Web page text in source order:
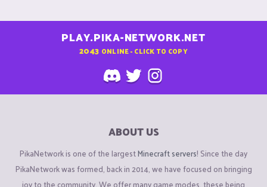
PLAY.PIKA-NETWORK.NET
2043 ONLINE - CLICK TO COPY
ABOUT US
PikaNetwork is one of the largestMinecraft servers! Since the day
PikaNetwork was formed, back in 2014, we have focused on bringing
joy to the community. We offer many game modes, these being